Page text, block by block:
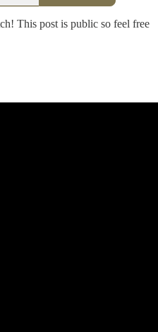
This post is public so feel free